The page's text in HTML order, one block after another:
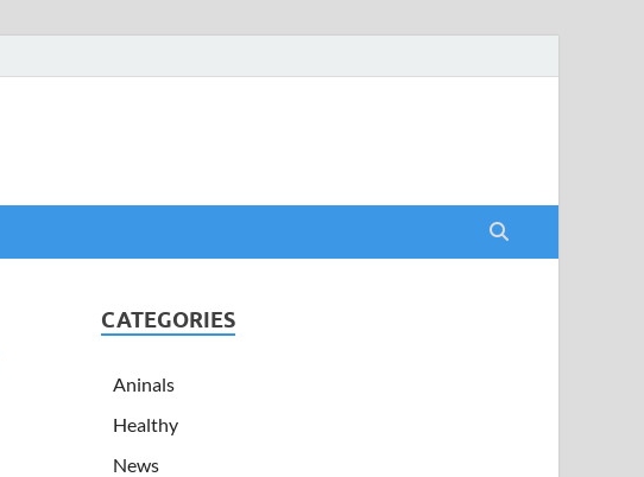
CATEGORIES
Aninals
Healthy
News